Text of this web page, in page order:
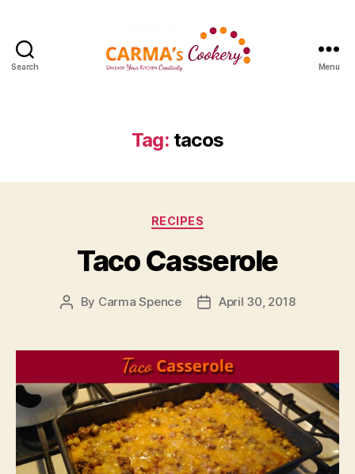
Search Menu
Tag: tacos
Categories
RECIPES
Taco Casserole
Post
By Carma Spence
PostApril 30, 2018